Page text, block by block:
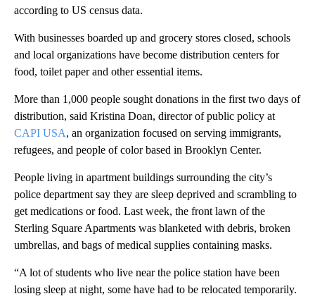
according to US census data.
With businesses boarded up and grocery stores closed, schools
and local organizations have become distribution centers for
food, toilet paper and other essential items.
More than 1,000 people sought donations in the first two days of
distribution, said Kristina Doan, director of public policy at
CAPI USA, an organization focused on serving immigrants,
refugees, and people of color based in Brooklyn Center.
People living in apartment buildings surrounding the city’s
police department say they are sleep deprived and scrambling to
get medications or food. Last week, the front lawn of the
Sterling Square Apartments was blanketed with debris, broken
umbrellas, and bags of medical supplies containing masks.
“A lot of students who live near the police station have been
losing sleep at night, some have had to be relocated temporarily.